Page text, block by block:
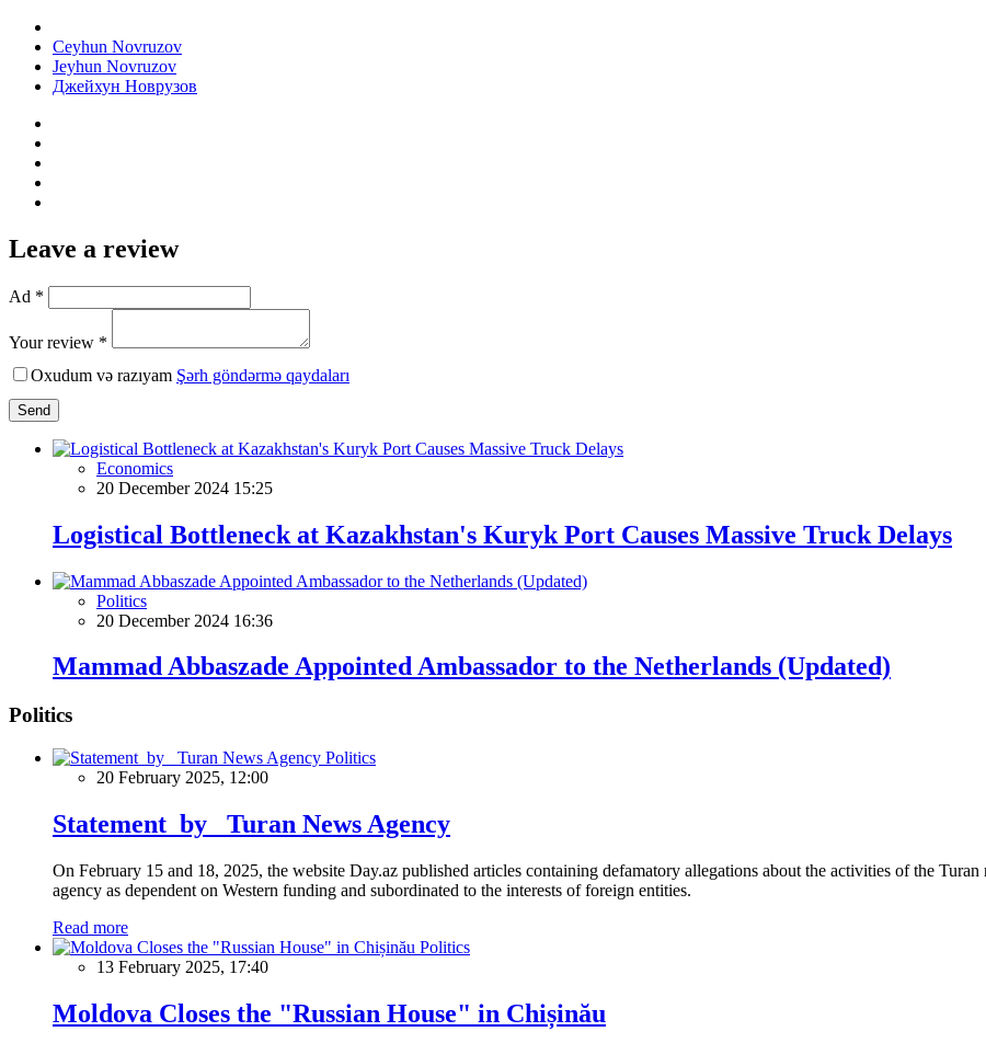
Ceyhun Novruzov
Jeyhun Novruzov
Джейхун Новрузов
Leave a review
Ad *
Your review *
Oxudum və razıyam Şərh göndərmə qaydaları
Send
Economics
20 December 2024 15:25
Logistical Bottleneck at Kazakhstan's Kuryk Port Causes Massive Truck Delays
Politics
20 December 2024 16:36
Mammad Abbaszade Appointed Ambassador to the Netherlands (Updated)
Politics
Politics
20 February 2025, 12:00
Statement by Turan News Agency
On February 15 and 18, 2025, the website Day.az published articles containing defamatory allegations about the activities of the
agency as dependent on Western funding and subordinated to the interests of foreign entities.
Read more
Politics
13 February 2025, 17:40
Moldova Closes the "Russian House" in Chișinău